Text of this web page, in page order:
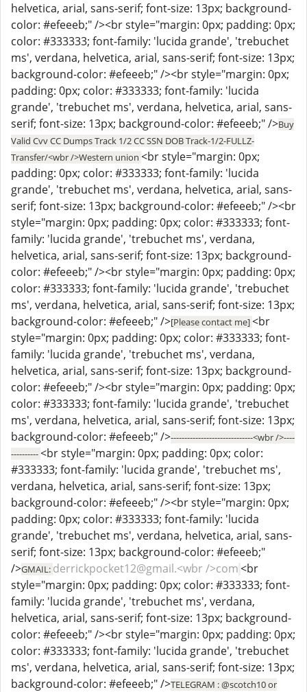
helvetica, arial, sans-serif; font-size: 13px; background-
color: #efeeeb;" /><br style="margin: 0px; padding: 0px;
color: #333333; font-family: 'lucida grande', 'trebuchet
ms', verdana, helvetica, arial, sans-serif; font-size: 13px;
background-color: #efeeeb;" /><br style="margin: 0px;
padding: 0px; color: #333333; font-family: 'lucida
grande', 'trebuchet ms', verdana, helvetica, arial, sans-
serif; font-size: 13px; background-color: #efeeeb;" />Buy
Valid Cvv CC Dumps Track 1/2 CC SSN DOB Track-1/2-FULLZ-
Transfer/<wbr />Western union <br style="margin: 0px;
padding: 0px; color: #333333; font-family: 'lucida
grande', 'trebuchet ms', verdana, helvetica, arial, sans-
serif; font-size: 13px; background-color: #efeeeb;" /><br
style="margin: 0px; padding: 0px; color: #333333; font-
family: 'lucida grande', 'trebuchet ms', verdana,
helvetica, arial, sans-serif; font-size: 13px; background-
color: #efeeeb;" /><br style="margin: 0px; padding: 0px;
color: #333333; font-family: 'lucida grande', 'trebuchet
ms', verdana, helvetica, arial, sans-serif; font-size: 13px;
background-color: #efeeeb;" />[Please contact me]<br
style="margin: 0px; padding: 0px; color: #333333; font-
family: 'lucida grande', 'trebuchet ms', verdana,
helvetica, arial, sans-serif; font-size: 13px; background-
color: #efeeeb;" /><br style="margin: 0px; padding: 0px;
color: #333333; font-family: 'lucida grande', 'trebuchet
ms', verdana, helvetica, arial, sans-serif; font-size: 13px;
background-color: #efeeeb;" />------------------------------<wbr />----
----------<br style="margin: 0px; padding: 0px; color:
#333333; font-family: 'lucida grande', 'trebuchet ms',
verdana, helvetica, arial, sans-serif; font-size: 13px;
background-color: #efeeeb;" /><br style="margin: 0px;
padding: 0px; color: #333333; font-family: 'lucida
grande', 'trebuchet ms', verdana, helvetica, arial, sans-
serif; font-size: 13px; background-color: #efeeeb;"
/>GMAIL: derrickpocket12@gmail.<wbr />com<br
style="margin: 0px; padding: 0px; color: #333333; font-
family: 'lucida grande', 'trebuchet ms', verdana,
helvetica, arial, sans-serif; font-size: 13px; background-
color: #efeeeb;" /><br style="margin: 0px; padding: 0px;
color: #333333; font-family: 'lucida grande', 'trebuchet
ms', verdana, helvetica, arial, sans-serif; font-size: 13px;
background-color: #efeeeb;" />TELEGRAM : @scotch10 or